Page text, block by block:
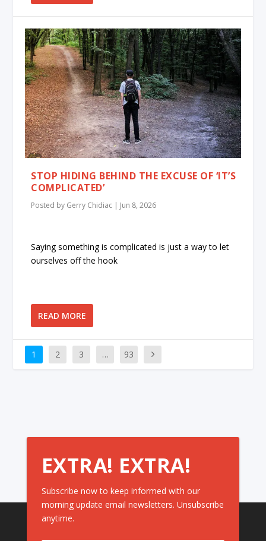
STOP HIDING BEHIND THE EXCUSE OF ‘IT’S
COMPLICATED’
Posted by Gerry Chidiac | Jun 8, 2026
Saying something is complicated is just a way to let
ourselves off the hook
READ MORE
1 2 3 … 93
EXTRA! EXTRA!
Subscribe now to keep informed with our
morning update email newsletters. Unsubscribe
anytime.